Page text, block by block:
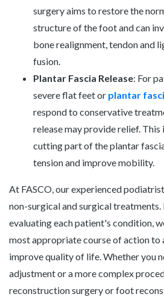
surgery aims to restore the
structure of the foot and can
bone realignment, tendon and
fusion.
Plantar Fascia Release: For
severe flat feet or plantar
respond to conservative
release may provide relief.
cutting part of the plantar
tension and improve mobility.
At FASCO, our experienced
non-surgical and surgical
evaluating each patient's condition,
most appropriate course of action to
improve quality of life. Whether you
adjustment or a more complex
reconstruction surgery or foot